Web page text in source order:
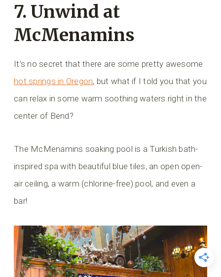
7. Unwind at
McMenamins
It’s no secret that there are some pretty awesome
hot springs in Oregon, but what if I told you that you
can relax in some warm soothing waters right in the
center of Bend?
The McMenamins soaking pool is a Turkish bath-
inspired spa with beautiful blue tiles, an open open-
air ceiling, a warm (chlorine-free) pool, and even a
bar!